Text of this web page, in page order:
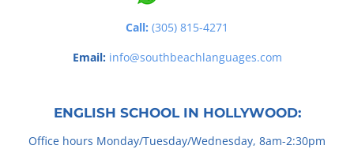
Call: (305) 815-4271
Email: info@southbeachlanguages.com
ENGLISH SCHOOL IN HOLLYWOOD:
Office hours Monday/Tuesday/Wednesday, 8am-2:30pm